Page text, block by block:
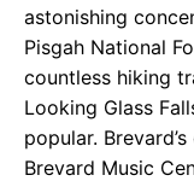
astonishing
Pisgah National
countless hiking
Looking Glass
popular.
Brevard Music